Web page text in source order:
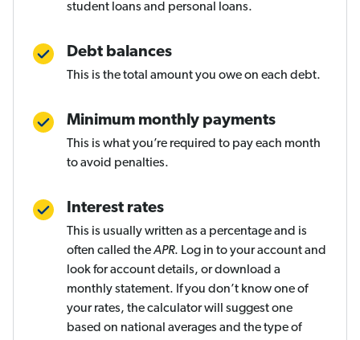
student loans and personal loans.
Debt balances
This is the total amount you owe on each debt.
Minimum monthly payments
This is what you’re required to pay each month
to avoid penalties.
Interest rates
This is usually written as a percentage and is
often called theAPR. Log in to your account and
look for account details, or download a
monthly statement. If you don’t know one of
your rates, the calculator will suggest one
based on national averages and the type of